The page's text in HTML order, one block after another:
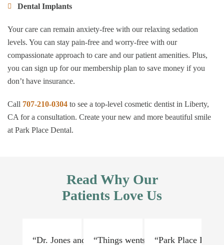
Dental Implants
Your care can remain anxiety-free with our relaxing sedation
levels. You can stay pain-free and worry-free with our
compassionate approach to care and our patient amenities. Plus,
you can sign up for our membership plan to save money if you
don’t have insurance.
Call 707-210-0304 to see a top-level cosmetic dentist in Liberty,
CA for a consultation. Create your new and more beautiful smile
at Park Place Dental.
Read Why Our
Patients Love Us
“Dr. Jones and his staff are absolutely lovely and
“Things went very smoothly. Dr
“Park Place